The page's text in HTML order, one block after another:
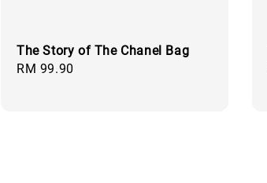
The Story of The Chanel Bag
Regular
RM 99.90